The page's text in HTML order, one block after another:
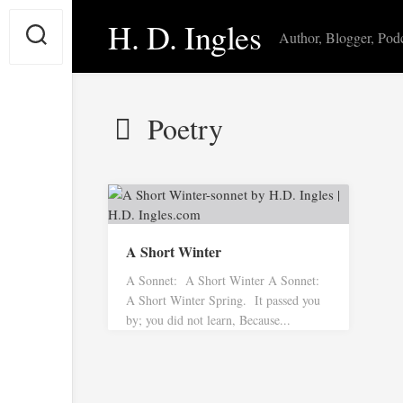
content
H. D. Ingles Author, Blogger,
Poetry
A Short Winter
A Sonnet: A Short Winter A Sonnet:
A Short Winter Spring. It passed you
by; you did not learn, Because...